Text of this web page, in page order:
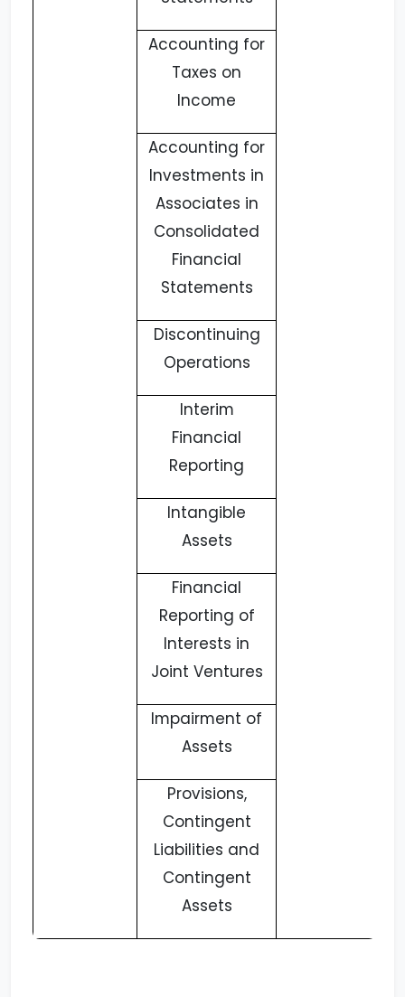
Accounting for
Taxes on
Income
Accounting for
Investments in
Associates in
Consolidated
Financial
Statements
Discontinuing
Operations
Interim
Financial
Reporting
Intangible
Assets
Financial
Reporting of
Interests in
Joint Ventures
Impairment of
Assets
Provisions,
Contingent
Liabilities and
Contingent
Assets